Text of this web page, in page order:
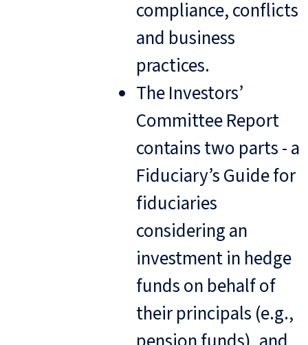
compliance, conflicts
and business
practices.
The Investors’
Committee Report
contains two parts - a
Fiduciary’s Guide for
fiduciaries
considering an
investment in hedge
funds on behalf of
their principals (e.g.,